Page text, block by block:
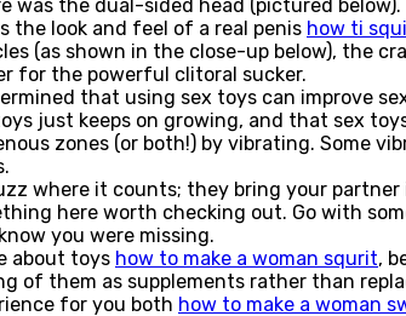
the dual-sided head (pictured
the look and feel of a real penis how ti
(as shown in the close-up below), the
for the powerful clitoral sucker.
that using sex toys can improve
just keeps on growing, and that sex
zones (or both!) by vibrating. Some
where it counts; they bring your
here worth checking out. Go with
you were missing.
about toys how to make a woman squrit,
of them as supplements rather than
for you both how to make a woman